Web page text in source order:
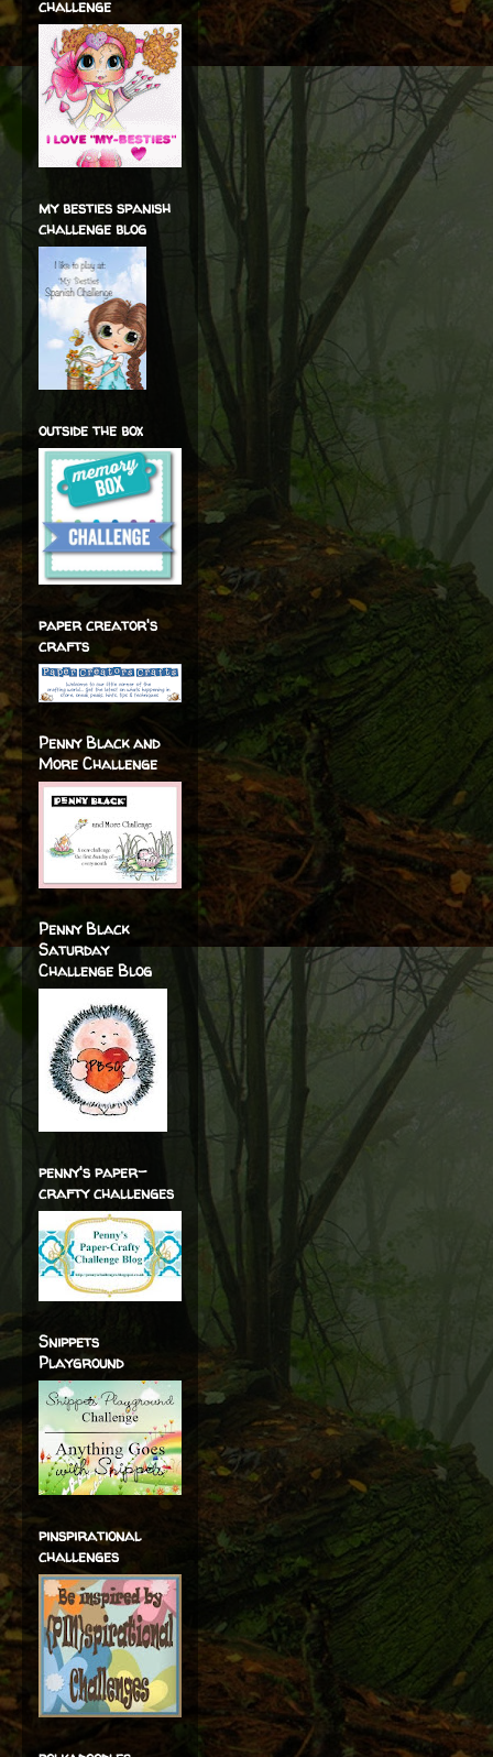
challenge
my besties spanish
challenge blog
outside the box
paper creator's
crafts
Penny Black and
More Challenge
Penny Black
Saturday
Challenge Blog
penny's paper-
crafty challenges
Snippets
Playground
pinspirational
challenges